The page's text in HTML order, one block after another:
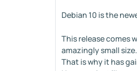
Debian 10 is the
This release comes
amazingly small size.
That is why it has